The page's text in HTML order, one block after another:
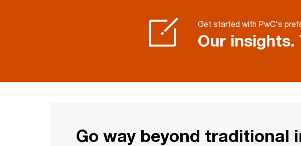
Get started with PwC's
Our insights.
Go way beyond traditional